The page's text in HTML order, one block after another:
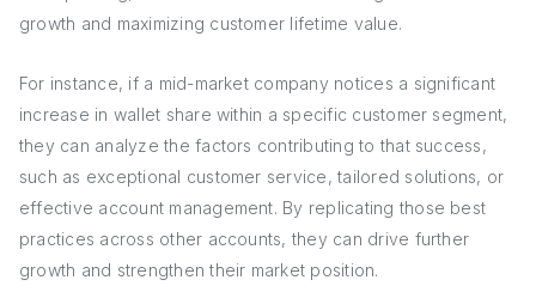
growth and maximizing customer lifetime value.
For instance, if a mid-market company notices a significant
increase in wallet share within a specific customer segment,
they can analyze the factors contributing to that success,
such as exceptional customer service, tailored solutions, or
effective account management. By replicating those best
practices across other accounts, they can drive further
growth and strengthen their market position.